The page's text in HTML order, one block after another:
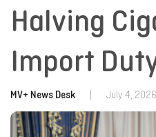
Halving
Import
MV+ News Desk July 4, 2026